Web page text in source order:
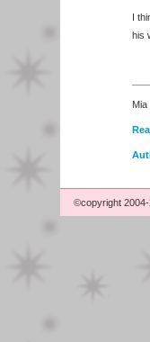
I
his
©copyright 2004-